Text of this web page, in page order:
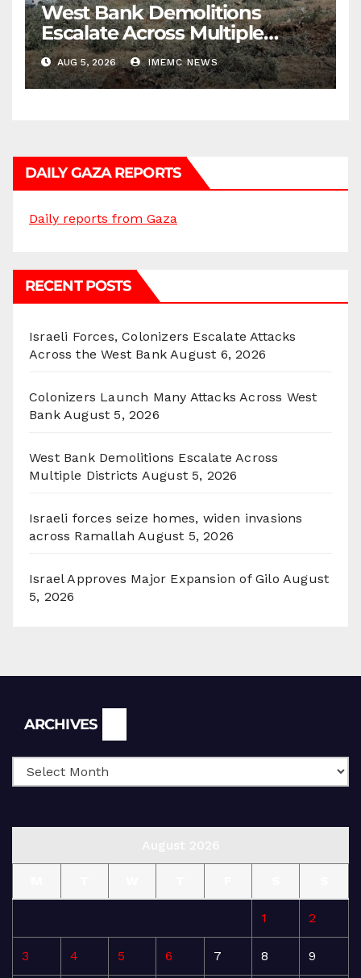
West Bank Demolitions
Escalate Across Multiple
Districts
AUG 5, 2026 IMEMC NEWS
DAILY GAZA REPORTS
Daily reports from Gaza
RECENT POSTS
Israeli Forces, Colonizers Escalate Attacks
Across the West Bank August 6, 2026
Colonizers Launch Many Attacks Across West
Bank August 5, 2026
West Bank Demolitions Escalate Across
Multiple Districts August 5, 2026
Israeli forces seize homes, widen invasions
across Ramallah August 5, 2026
Israel Approves Major Expansion of Gilo August
5, 2026
ARCHIVES
1 2
3 4 5 6 7 8 9